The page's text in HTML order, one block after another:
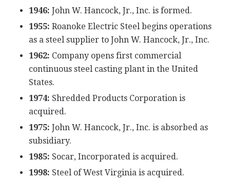
1946: John W. Hancock, Jr., Inc. is formed.
1955: Roanoke Electric Steel begins operations
as a steel supplier to John W. Hancock, Jr., Inc.
1962: Company opens first commercial
continuous steel casting plant in the United
States.
1974: Shredded Products Corporation is
acquired.
1975: John W. Hancock, Jr., Inc. is absorbed as
subsidiary.
1985: Socar, Incorporated is acquired.
1998: Steel of West Virginia is acquired.